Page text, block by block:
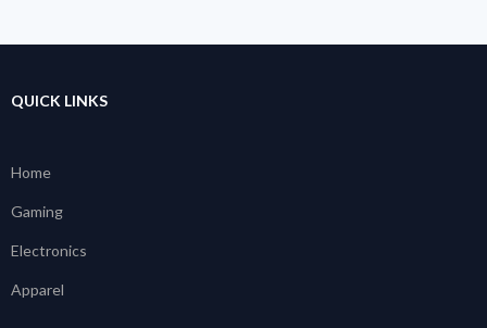
QUICK LINKS
Home
Gaming
Electronics
Apparel